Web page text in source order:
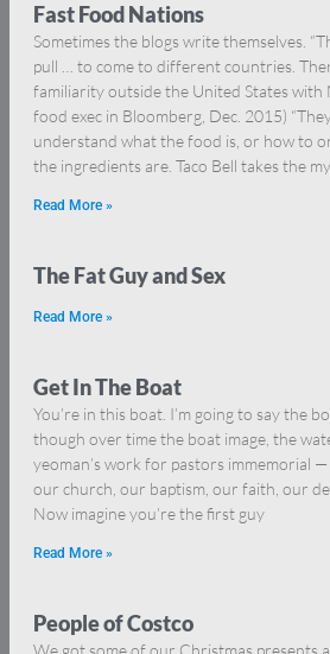
Fast Food Nations
Sometimes the blogs write themselves.
pull … to come to different countries.
familiarity outside the United States with
food exec in Bloomberg, Dec. 2015)
understand what the food is, or how to
the ingredients are. Taco Bell takes the
Read More »
The Fat Guy and Sex
Read More »
Get In The Boat
You’re in this boat. I’m going to say the
though over time the boat image, the
yeoman’s work for pastors immemorial
our church, our baptism, our faith, our
Now imagine you’re the first guy
Read More »
People of Costco